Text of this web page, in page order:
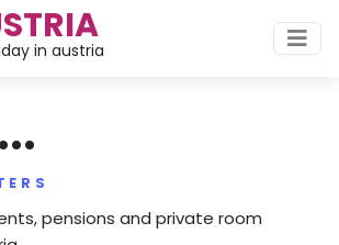
in austria
pensions and private room